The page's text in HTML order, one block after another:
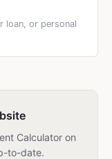
loan, or personal
Calculator on
to-date.